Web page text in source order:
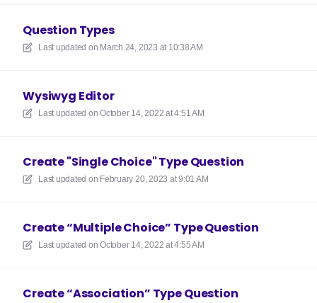
Question Types
Last updated on March 24, 2023 at 10:38 AM
Wysiwyg Editor
Last updated on October 14, 2022 at 4:51 AM
Create "Single Choice" Type Question
Last updated on February 20, 2023 at 9:01 AM
Create “Multiple Choice” Type Question
Last updated on October 14, 2022 at 4:55 AM
Create “Association” Type Question